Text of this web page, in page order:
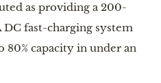
as providing a 200-
DC fast-charging system
80% capacity in under an